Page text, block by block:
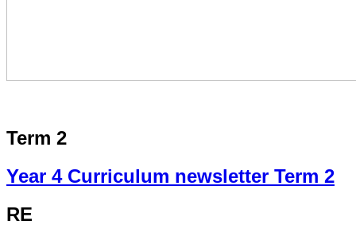
Term 2
Year 4 Curriculum newsletter Term 2
RE